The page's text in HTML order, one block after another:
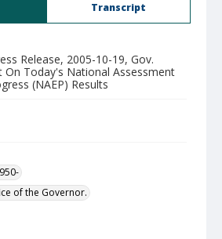
Transcript
Release, 2005-10-19, Gov.
On Today's National Assessment
(NAEP) Results
of the Governor.